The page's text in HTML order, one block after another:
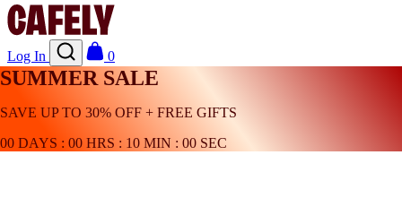
Log In 0
SUMMER SALE
SAVE UP TO 30% OFF + FREE GIFTS
00 DAYS : 00 HRS : 10 MIN : 00 SEC